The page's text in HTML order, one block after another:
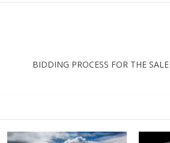
BIDDING PROCESS FOR THE